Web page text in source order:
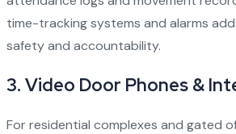
time-tracking systems and alarms
safety and accountability.
3. Video Door Phones &
For residential complexes and gated